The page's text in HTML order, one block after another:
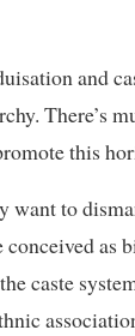
and
There’s
this
want to
as
caste